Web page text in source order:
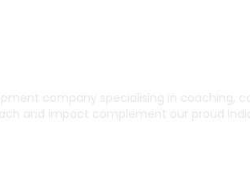
company specialising in coaching,
and impact complement our proud